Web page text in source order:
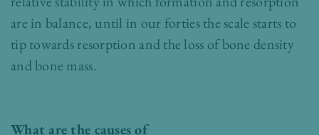
are in balance, until in our forties the scale starts to
tip towards resorption and the loss of bone density
and bone mass.
What are the causes of